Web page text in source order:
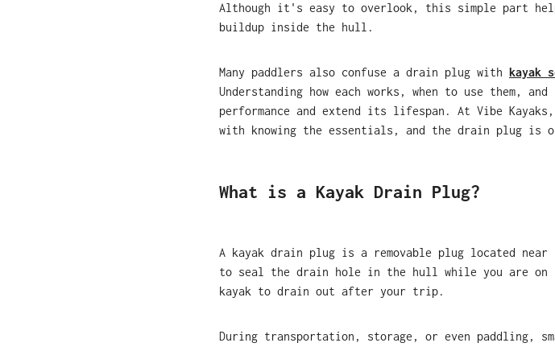
Although it's easy to overlook, this simple part
buildup inside the hull.
Many paddlers also confuse a drain plug with kayak
Understanding how each works, when to use them,
performance and extend its lifespan. At Vibe
with knowing the essentials, and the drain plug is
What is a Kayak Drain Plug?
A kayak drain plug is a removable plug located
to seal the drain hole in the hull while you are on
kayak to drain out after your trip.
During transportation, storage, or even paddling,